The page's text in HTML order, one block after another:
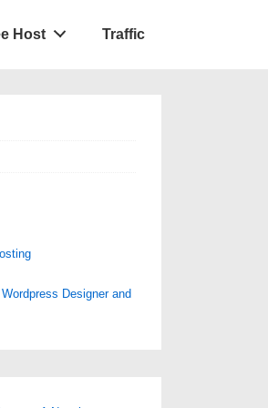
Host Traffic
Designer and